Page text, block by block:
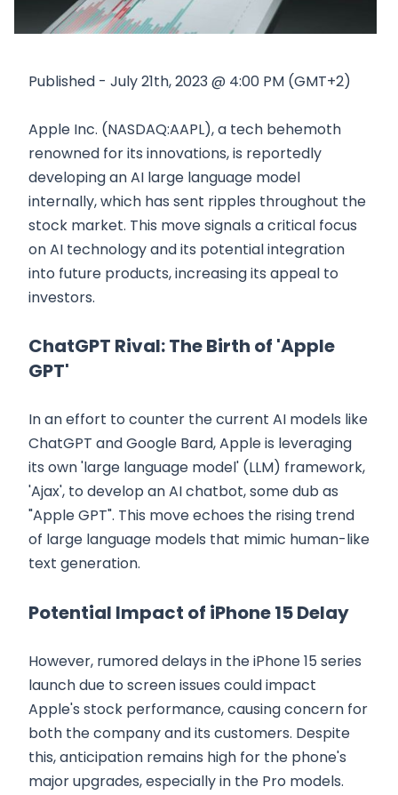
Published - July 21th, 2023 @ 4:00 PM (GMT+2)
Apple Inc. (NASDAQ:AAPL), a tech behemoth
renowned for its innovations, is reportedly
developing an AI large language model
internally, which has sent ripples throughout the
stock market. This move signals a critical focus
on AI technology and its potential integration
into future products, increasing its appeal to
investors.
ChatGPT Rival: The Birth of 'Apple
GPT'
In an effort to counter the current AI models like
ChatGPT and Google Bard, Apple is leveraging
its own 'large language model' (LLM) framework,
'Ajax', to develop an AI chatbot, some dub as
"Apple GPT". This move echoes the rising trend
of large language models that mimic human-like
text generation.
Potential Impact of iPhone 15 Delay
However, rumored delays in the iPhone 15 series
launch due to screen issues could impact
Apple's stock performance, causing concern for
both the company and its customers. Despite
this, anticipation remains high for the phone's
major upgrades, especially in the Pro models.